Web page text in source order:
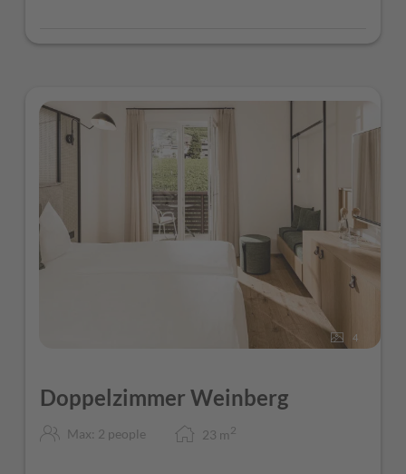
4
Doppelzimmer Weinberg
Max: 2 people 23 m 2